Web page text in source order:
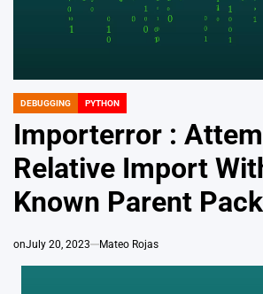
POSTED
DEBUGGING PYTHON
Importerror :
Relative Import
Known Parent
onJuly 20, 2023 Mateo Rojas